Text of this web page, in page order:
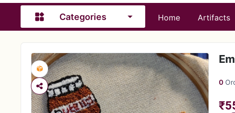
Categories Home Artifacts
0